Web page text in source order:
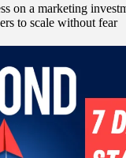
on a marketing
to scale without fear